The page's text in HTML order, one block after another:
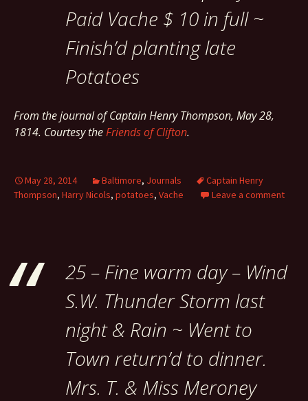
Paid Vache $ 10 in full ~
Finish’d planting late
Potatoes
From the journal of Captain Henry Thompson, May 28,
1814. Courtesy theFriends of Clifton.
May 28, 2014 Baltimore, Journals
Captain Henry
Thompson, Harry Nicols, potatoes, Vache Leave a comment
25 – Fine warm day – Wind
S.W. Thunder Storm last
night & Rain ~ Went to
Town return’d to dinner.
Mrs. T. & Miss Meroney